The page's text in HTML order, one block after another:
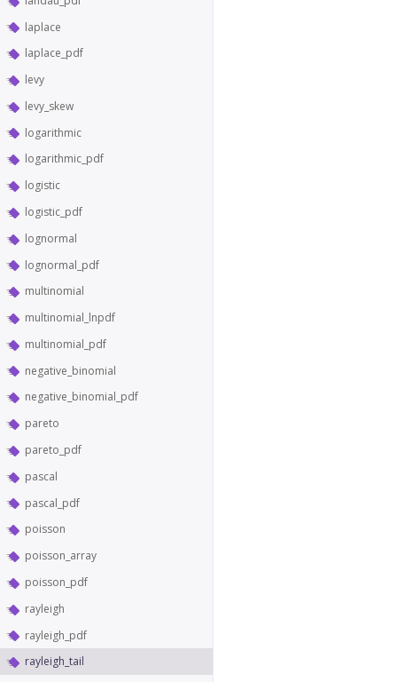
laplace
laplace_pdf
levy
levy_skew
logarithmic
logarithmic_pdf
logistic
logistic_pdf
lognormal
lognormal_pdf
multinomial
multinomial_lnpdf
multinomial_pdf
negative_binomial
negative_binomial_pdf
pareto
pareto_pdf
pascal
pascal_pdf
poisson
poisson_array
poisson_pdf
rayleigh
rayleigh_pdf
rayleigh_tail